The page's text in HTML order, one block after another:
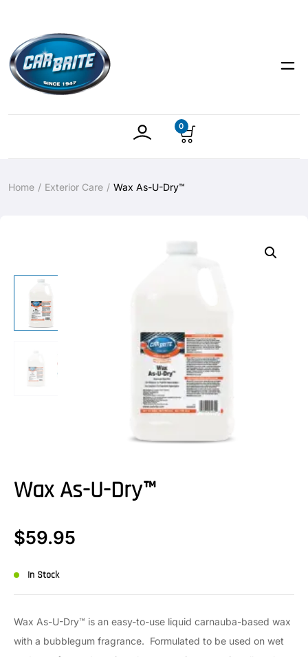
0
Home Exterior Care Wax As-U-Dry™
Wax As-U-Dry™
$59.95
In Stock
Wax As-U-Dry™ is an easy-to-use liquid carnauba-based wax
with a bubblegum fragrance. Formulated to be used on wet